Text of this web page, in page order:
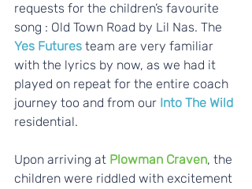
requests for the children’s favourite
song : Old Town Road by Lil Nas. The
Yes Futures team are very familiar
with the lyrics by now, as we had it
played on repeat for the entire coach
journey too and from our Into The Wild
residential.
Upon arriving at Plowman Craven, the
children were riddled with excitement